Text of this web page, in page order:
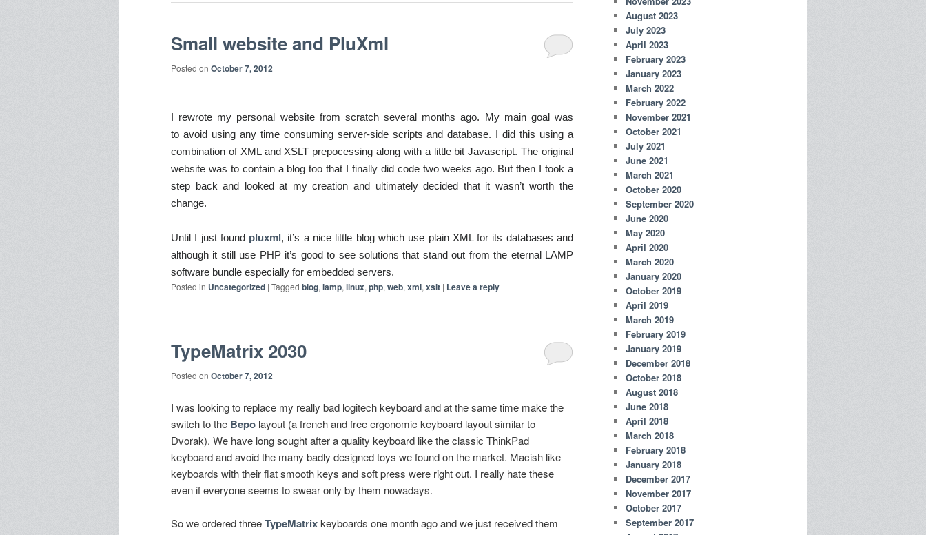
Small website and PluXml
Posted on October 7, 2012
I rewrote my personal website from scratch several months ago. My main goal was
to avoid using any time consuming server-side scripts and database. I did this using a
combination of XML and XSLT prepocessing along with a little bit Javascript.The original
website was to contain a blog too that I finally did code two weeks ago. But then I took a
step back and looked at my creation and ultimately decided that it wasn’t worth the
change.
Until I just found pluxml, it’s a nice little blog which use plain XML for its databases and
although it still use PHP it’s good to see solutions that stand out from the eternal LAMP
software bundle especially for embedded servers.
Posted in Uncategorized | Tagged blog, lamp, linux, php, web, xml, xslt | Leave a reply
TypeMatrix 2030
Posted on October 7, 2012
I was looking to replace my really bad logitech keyboard and at the same time make the
switch to the Bepo layout (a french and free ergonomic keyboard layout similar to
Dvorak). We have long sought after a quality keyboard like the classic ThinkPad
keyboard and avoid the many badly designed toys we found on the market. Macish like
keyboards with their flat smooth keys and soft press were right out. I really hate these
even if everyone seems to swear only by them nowadays.
So we ordered threeTypeMatrixkeyboards one month ago and we just received them
August 2023
July 2023
April 2023
February 2023
January 2023
March 2022
February 2022
November 2021
October 2021
July 2021
June 2021
March 2021
October 2020
September 2020
June 2020
May 2020
April 2020
March 2020
January 2020
October 2019
April 2019
March 2019
February 2019
January 2019
December 2018
October 2018
August 2018
June 2018
April 2018
March 2018
February 2018
January 2018
December 2017
November 2017
October 2017
September 2017